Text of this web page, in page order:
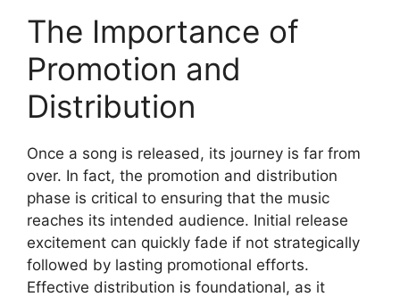
The Importance of
Promotion and
Distribution
Once a song is released, its journey is far from
over. In fact, the promotion and distribution
phase is critical to ensuring that the music
reaches its intended audience. Initial release
excitement can quickly fade if not strategically
followed by lasting promotional efforts.
Effective distribution is foundational, as it